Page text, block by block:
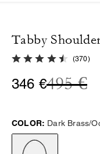
Tabby
4.7 out of 5 Customer
(370)
346 €Price
495 €to
COLOR: Dark Brass/